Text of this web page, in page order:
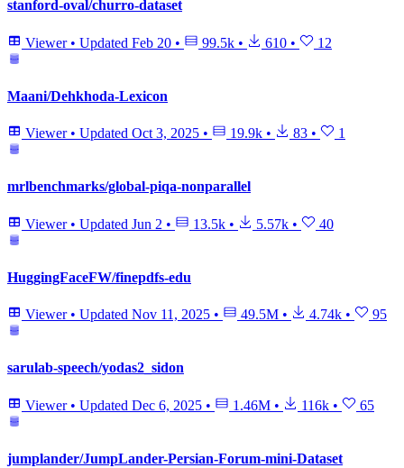
stanford-oval/churro-dataset
Viewer • Updated Feb 20 • 99.5k • 610 • 12
Maani/Dehkhoda-Lexicon
Viewer • Updated Oct 3, 2025 • 19.9k • 83 • 1
mrlbenchmarks/global-piqa-nonparallel
Viewer • Updated Jun 2 • 13.5k • 5.57k • 40
HuggingFaceFW/finepdfs-edu
Viewer • Updated Nov 11, 2025 • 49.5M • 4.74k • 95
sarulab-speech/yodas2_sidon
Viewer • Updated Dec 6, 2025 • 1.46M • 116k • 65
jumplander/JumpLander-Persian-Forum-mini-Dataset